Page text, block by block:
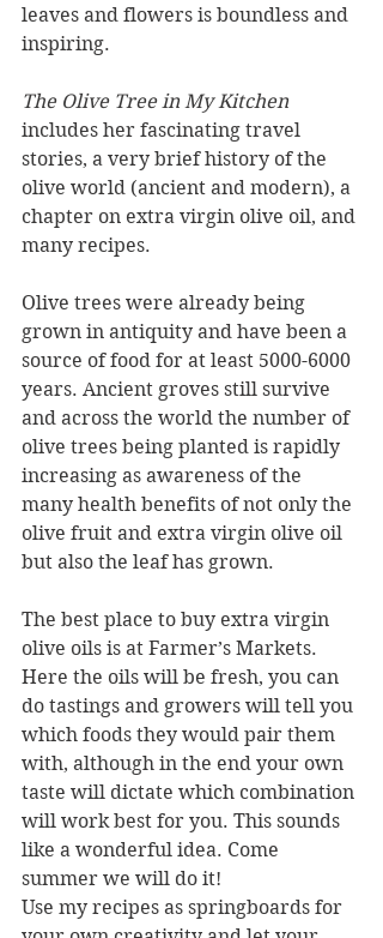
leaves and flowers is boundless and
inspiring.
The Olive Tree in My Kitchen
includes her fascinating travel
stories, a very brief history of the
olive world (ancient and modern), a
chapter on extra virgin olive oil, and
many recipes.
Olive trees were already being
grown in antiquity and have been a
source of food for at least 5000-6000
years. Ancient groves still survive
and across the world the number of
olive trees being planted is rapidly
increasing as awareness of the
many health benefits of not only the
olive fruit and extra virgin olive oil
but also the leaf has grown.
The best place to buy extra virgin
olive oils is at Farmer’s Markets.
Here the oils will be fresh, you can
do tastings and growers will tell you
which foods they would pair them
with, although in the end your own
taste will dictate which combination
will work best for you. This sounds
like a wonderful idea. Come
summer we will do it!
Use my recipes as springboards for